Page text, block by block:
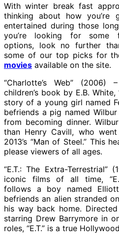
With winter break fast
thinking about how
entertained during those
you’re looking for some
options, look no further
some of our top picks for
movies available on the site.
“Charlotte’s Web”
children’s book by E.B. White,
story of a young girl named
befriends a pig named
from becoming dinner.
than Henry Cavill, who
2013’s “Man of Steel.” This
please viewers of all ages.
“E.T.: The Extra-
iconic films of all time,
follows a boy named
befriends an alien stranded
his way back home.
starring Drew Barrymore in
roles, “E.T.” is a true